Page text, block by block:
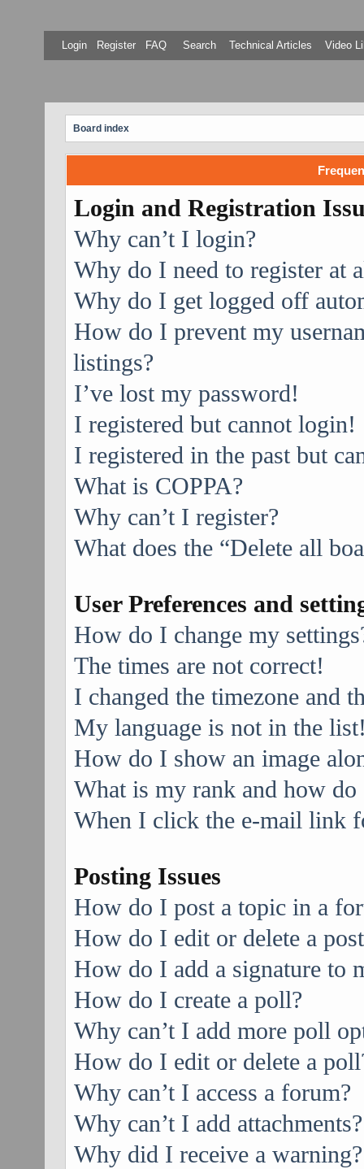
Login Register FAQ Search Technical Articles Video
Board index
Login and Registration
Why can’t I login?
Why do I need to register at
Why do I get logged off
How do I prevent my
listings?
I’ve lost my password!
I registered but cannot login!
I registered in the past but
What is COPPA?
Why can’t I register?
What does the “Delete all
User Preferences and
How do I change my
The times are not correct!
I changed the timezone and
My language is not in the
How do I show an image
What is my rank and how do
When I click the e-mail link
Posting Issues
How do I post a topic in a
How do I edit or delete a
How do I add a signature to
How do I create a poll?
Why can’t I add more poll
How do I edit or delete a
Why can’t I access a forum?
Why can’t I add attachments?
Why did I receive a warning?